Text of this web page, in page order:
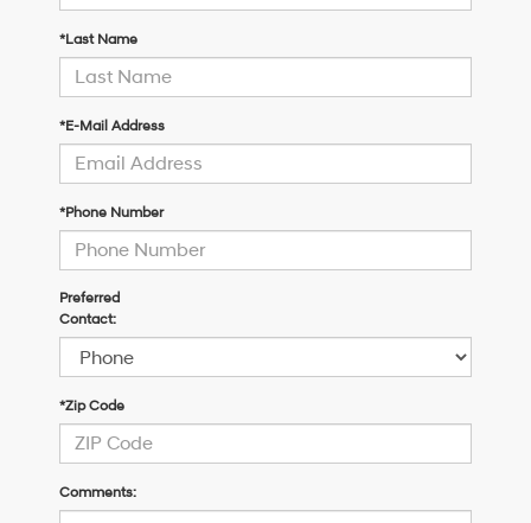
*Last Name
*E-Mail Address
*Phone Number
Preferred
Contact:
*Zip Code
Comments: